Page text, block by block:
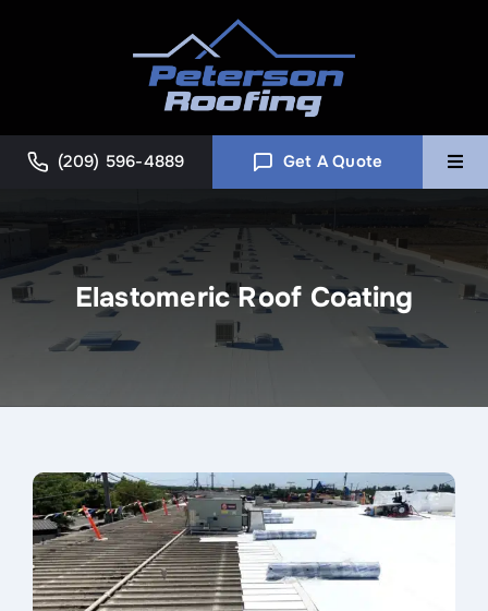
Home
Commercial
Contact
(209) 596-4889 Get A Quote
Elastomeric Roof Coating